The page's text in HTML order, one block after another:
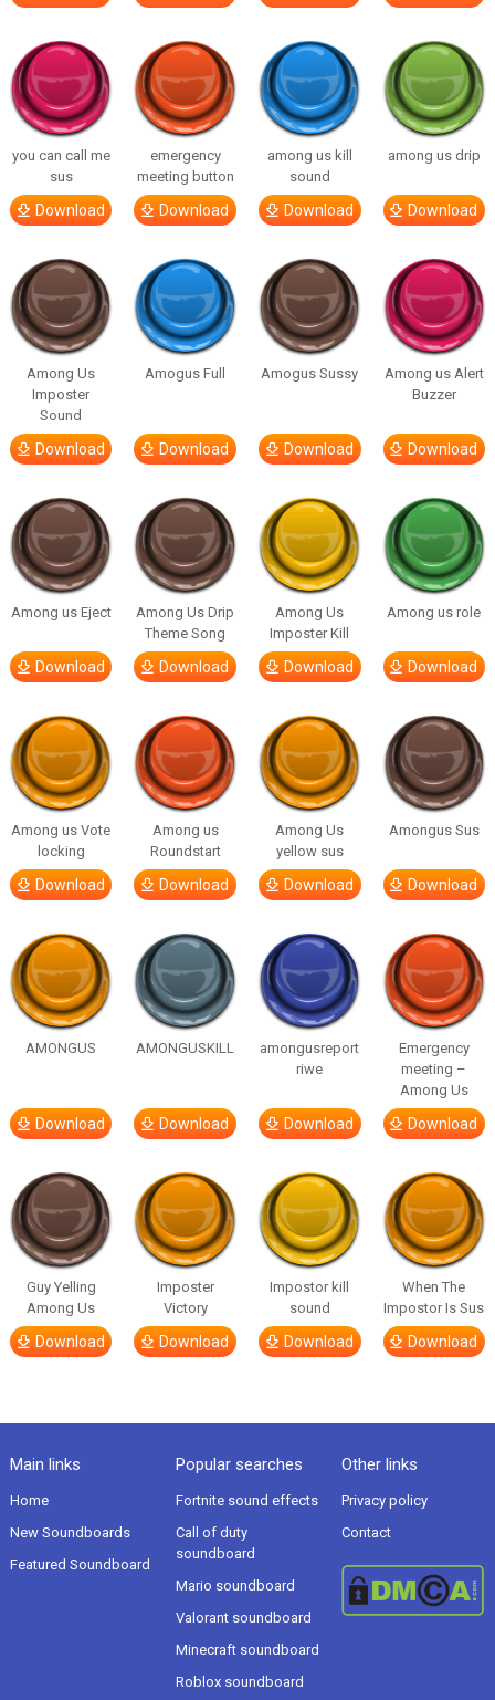
you can call me
sus
Download
emergency
meeting button
Download
among us kill
sound
Download
among us drip
Download
Among Us
Imposter
Sound
Download
Amogus Full
Download
Amogus Sussy
Download
Among us Alert
Buzzer
Download
Among us Eject
Download
Among Us Drip
Theme Song
Download
Among Us
Imposter Kill
Download
Among us role
Download
Among us Vote
locking
Download
Among us
Roundstart
Download
Among Us
yellow sus
Download
Amongus Sus
Download
AMONGUS
Download
AMONGUSKILL
Download
amongusreport
riwe
Download
Emergency
meeting –
Among Us
Download
Guy Yelling
Among Us
Download
Imposter
Victory
Download
Impostor kill
sound
Download
When The
Impostor Is Sus
Download
Main links
Home
New Soundboards
Featured Soundboard
Popular searches
Fortnite sound effects
Call of duty
soundboard
Mario soundboard
Valorant soundboard
Minecraft soundboard
Roblox soundboard
Other links
Privacy policy
Contact